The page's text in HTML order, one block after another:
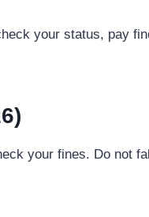
your status, pay
your fines. Do not